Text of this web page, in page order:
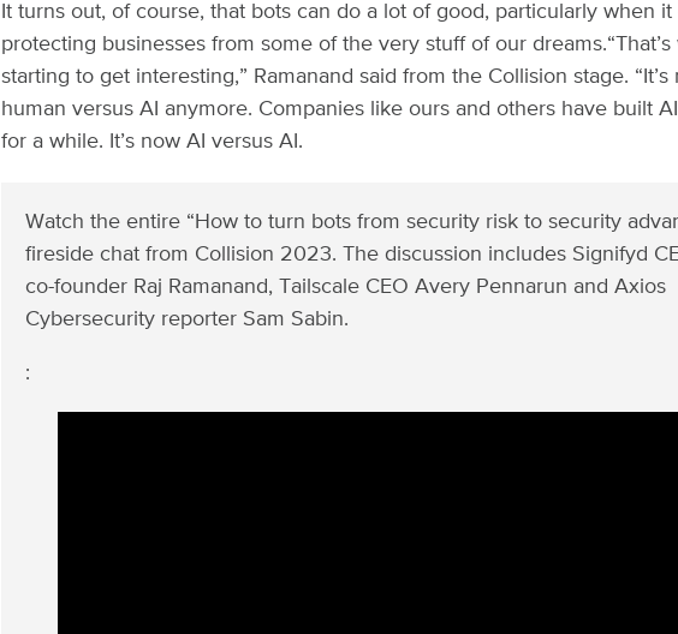
It turns out, of course, that bots can do a lot of good, particularly when
protecting businesses from some of the very stuff of our dreams.
starting to get interesting,” Ramanand said from the Collision stage. “It’s
human versus AI anymore. Companies like ours and others have built
for a while. It’s now AI versus AI.
Watch the entire “How to turn bots from security risk to security
fireside chat from Collision 2023. The discussion includes Signifyd
co-founder Raj Ramanand, Tailscale CEO Avery Pennarun and Axios
Cybersecurity reporter Sam Sabin.
: